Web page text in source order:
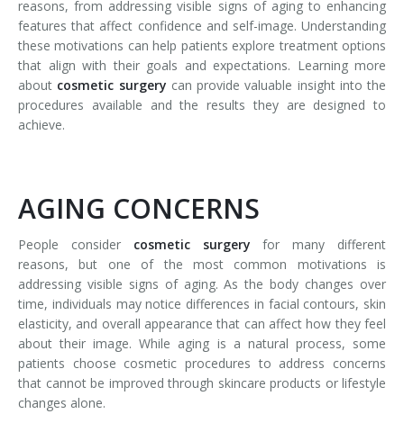
reasons, from addressing visible signs of aging to enhancing
features that affect confidence and self-image. Understanding
these motivations can help patients explore treatment options
that align with their goals and expectations. Learning more
about cosmetic surgery can provide valuable insight into the
procedures available and the results they are designed to
achieve.
AGING CONCERNS
People consider cosmetic surgery for many different
reasons, but one of the most common motivations is
addressing visible signs of aging. As the body changes over
time, individuals may notice differences in facial contours, skin
elasticity, and overall appearance that can affect how they feel
about their image. While aging is a natural process, some
patients choose cosmetic procedures to address concerns
that cannot be improved through skincare products or lifestyle
changes alone.